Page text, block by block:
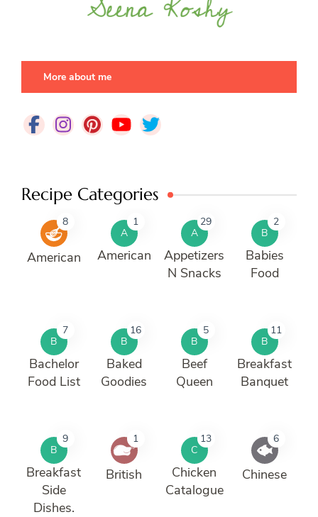
More about me
Recipe Categories
8
American
A
1
American
A
29
Appetizers
N Snacks
B
2
Babies
Food
B
7
Bachelor
Food List
B
16
Baked
Goodies
B
5
Beef
Queen
B
11
Breakfast
Banquet
B
9
Breakfast
Side
Dishes.
1
British
C
13
Chicken
Catalogue
6
Chinese